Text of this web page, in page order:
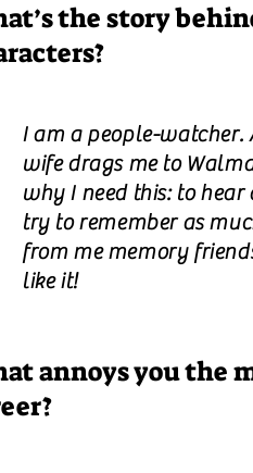
the story
I am a people-watcher.
wife drags me to
why I need this: to
try to remember as
from me memory
like it!
annoys you the